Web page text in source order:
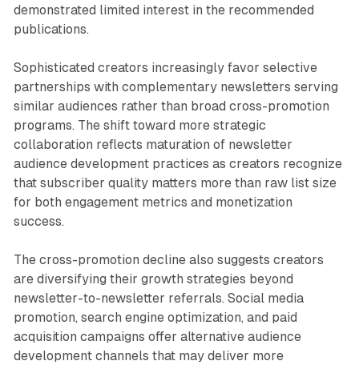
demonstrated limited interest in the recommended
publications.
Sophisticated creators increasingly favor selective
partnerships with complementary newsletters serving
similar audiences rather than broad cross-promotion
programs. The shift toward more strategic
collaboration reflects maturation of newsletter
audience development practices as creators recognize
that subscriber quality matters more than raw list size
for both engagement metrics and monetization
success.
The cross-promotion decline also suggests creators
are diversifying their growth strategies beyond
newsletter-to-newsletter referrals. Social media
promotion, search engine optimization, and paid
acquisition campaigns offer alternative audience
development channels that may deliver more